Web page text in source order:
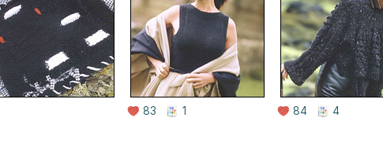
83 1 84 4